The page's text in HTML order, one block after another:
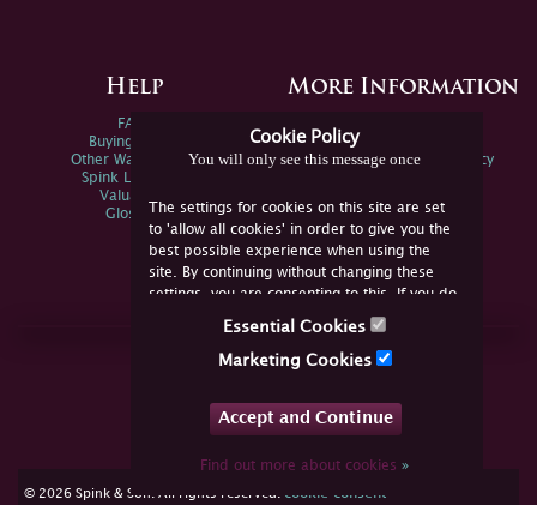
Cookie Policy
You will only see this message once
The settings for cookies on this site are set
to 'allow all cookies' in order to give you the
best possible experience when using the
site. By continuing without changing these
settings, you are consenting to this. If you do
not consent, you must disable the cookies or
Essential Cookies
Marketing Cookies
Accept and Continue
Find out more about cookies»
Help
FAQs
Buying Online
Other Ways To Sell
Spink Live Help
Valuations
Glossary
More Information
Spink Environmental Policy
Join Us Online
YouTube
© 2026 Spink & Son. All rights reserved. cookie consent